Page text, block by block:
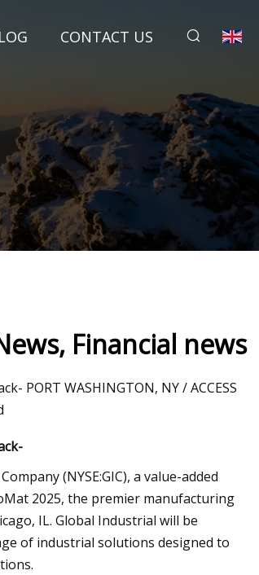
CONTACT US
Financial news
PORT WASHINGTON, NY / ACCESS
(NYSE:GIC), a value-added
2025, the premier manufacturing
IL. Global Industrial will be
of industrial solutions designed to